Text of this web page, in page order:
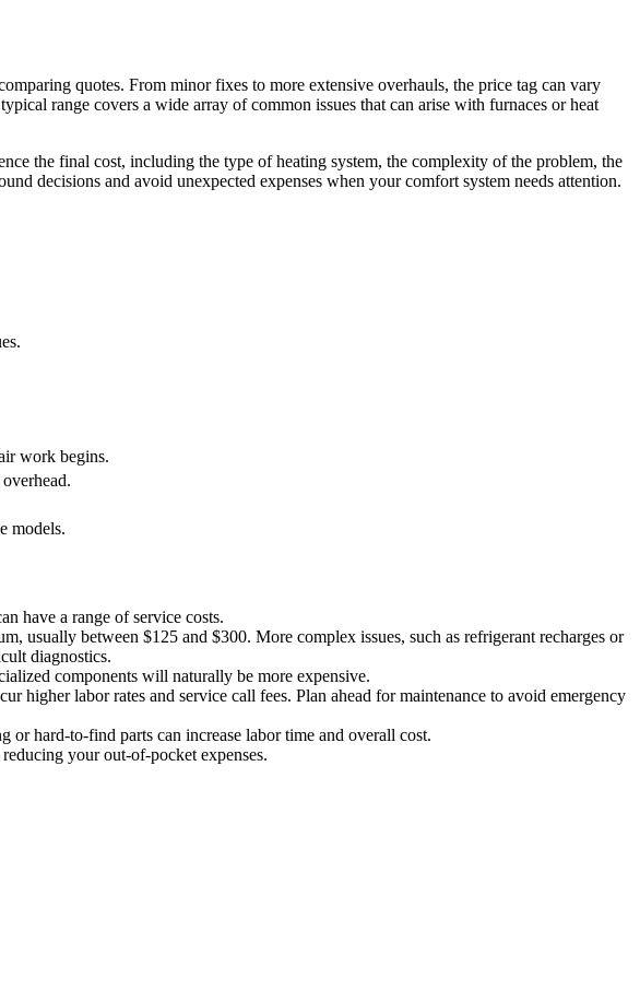
quotes. From minor fixes to more extensive overhauls, the price tag can vary
range covers a wide array of common issues that can arise with furnaces or heat
the final cost, including the type of heating system, the complexity of the problem, the
decisions and avoid unexpected expenses when your comfort system needs attention.
work begins.
models.
have a range of service costs.
usually between $125 and $300. More complex issues, such as refrigerant recharges or
diagnostics.
components will naturally be more expensive.
higher labor rates and service call fees. Plan ahead for maintenance to avoid emergency
or hard-to-find parts can increase labor time and overall cost.
your out-of-pocket expenses.